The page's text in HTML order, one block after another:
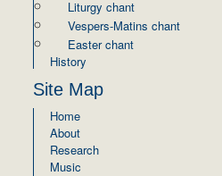
Liturgy chant
Vespers-Matins chant
Easter chant
History
Site Map
Home
About
Research
Music